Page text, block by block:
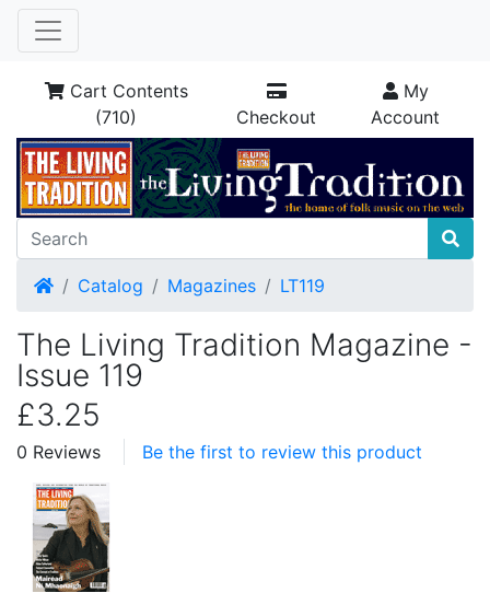
Cart Contents
(710)
Checkout
My
Account
HomeCatalog Magazines LT119
The Living Tradition Magazine -
Issue 119
£3.25
0 Reviews Be the first to review this product